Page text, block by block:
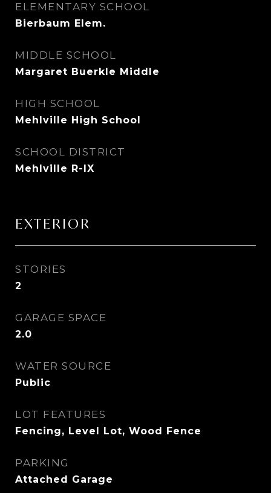
ELEMENTARY SCHOOL
Bierbaum Elem.
MIDDLE SCHOOL
Margaret Buerkle Middle
HIGH SCHOOL
Mehlville High School
SCHOOL DISTRICT
Mehlville R-IX
EXTERIOR
STORIES
2
GARAGE SPACE
2.0
WATER SOURCE
Public
LOT FEATURES
Fencing, Level Lot, Wood Fence
PARKING
Attached Garage